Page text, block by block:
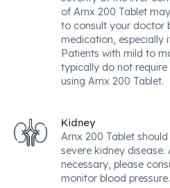
of Arnx 200 Tablet
to consult your doctor
medication, especially
Patients with mild to
typically do not
using Arnx 200 Tablet.
Kidney
Arnx 200 Tablet
severe kidney
necessary, please
monitor blood